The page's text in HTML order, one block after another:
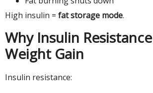
High insulin = fat storage mode.
Why Insulin
Weight Gain
Insulin resistance: